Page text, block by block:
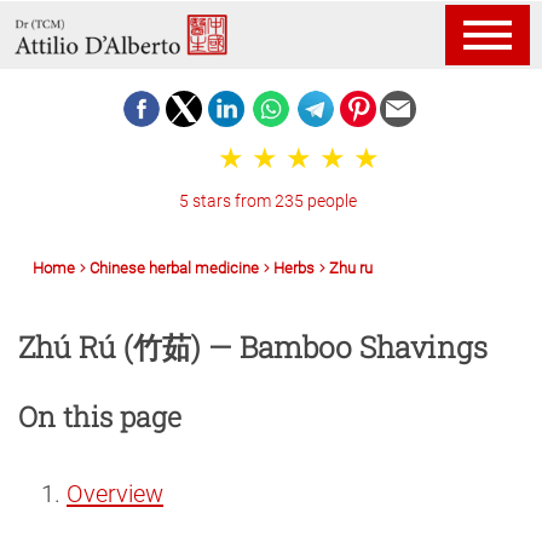
5 stars from 235 people
Home Chinese herbal medicine Herbs Zhu ru
Zhú Rú (竹茹) — Bamboo Shavings
On this page
Overview